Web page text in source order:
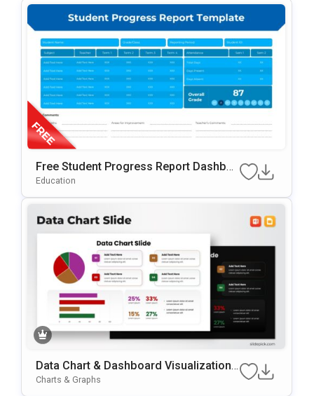
Free Student Progress Report Dashboa
Rd PowerPoint & Google Slides Templat
Education
Data Chart & Dashboard Visualization
Template For PowerPoint & Google Slid
Charts & Graphs